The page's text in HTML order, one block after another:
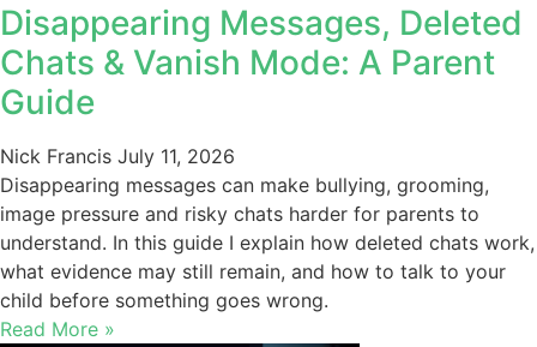
Disappearing Messages, Deleted
Chats & Vanish Mode: A Parent
Guide
Nick Francis July 11, 2026
Disappearing messages can make bullying, grooming,
image pressure and risky chats harder for parents to
understand. In this guide I explain how deleted chats work,
what evidence may still remain, and how to talk to your
child before something goes wrong.
Read More »